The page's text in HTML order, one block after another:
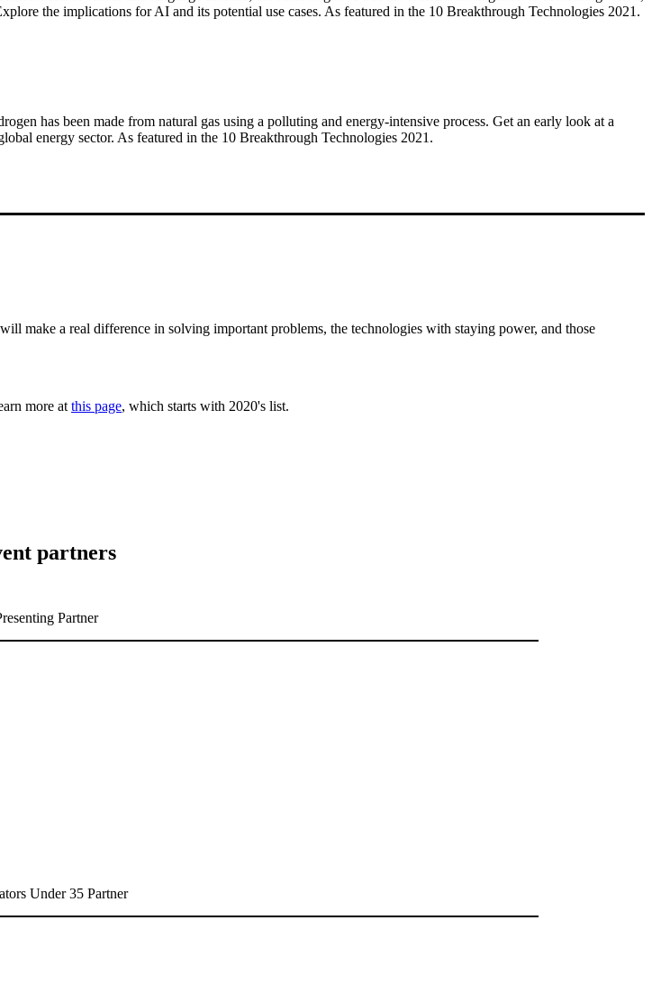
the implications for AI and its potential use cases. As featured in the 10 Breakthrough Technologies 2021.
has been made from natural gas using a polluting and energy-intensive process. Get an early look at a
energy sector. As featured in the 10 Breakthrough Technologies 2021.
make a real difference in solving important problems, the technologies with staying power, and those
more at this page, which starts with 2020's list.
partners
Partner
Under 35 Partner